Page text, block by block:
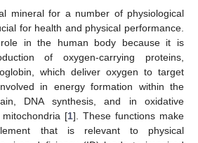
mineral for a number of physiological
for health and physical performance.
in the human body because it is
of oxygen-carrying proteins,
which deliver oxygen to target
in energy formation within the
DNA synthesis, and in oxidative
[1]. These functions make
that is relevant to physical